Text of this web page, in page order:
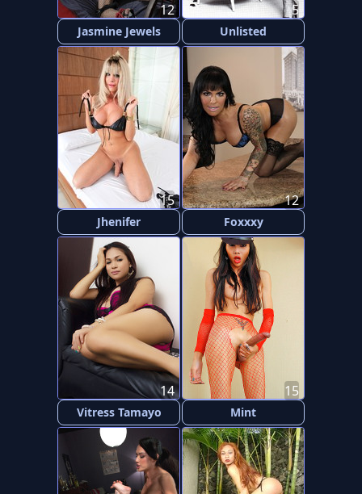
Jasmine Jewels
12
Unlisted
5
Jhenifer
15
Foxxxy
12
Vitress Tamayo
14
Mint
15